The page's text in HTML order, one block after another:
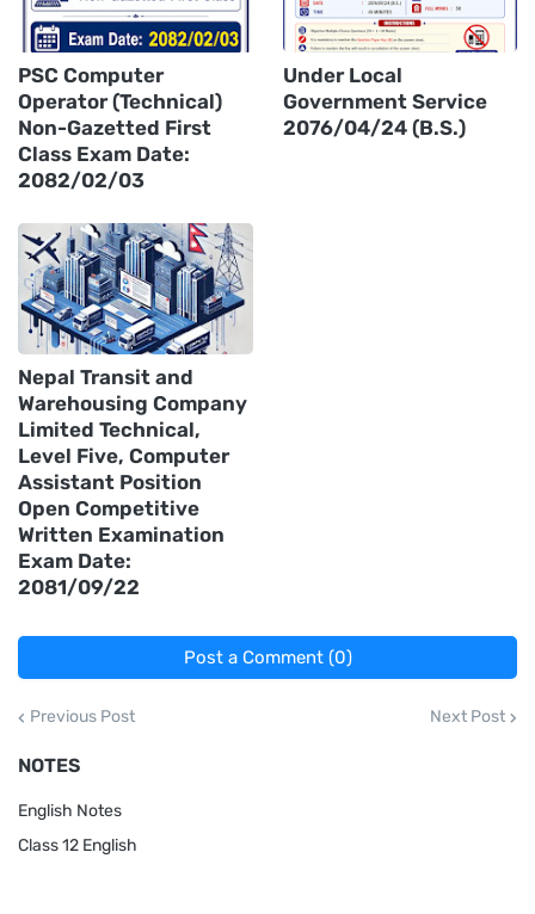
PSC Computer
Operator (Technical)
Non-Gazetted First
Class Exam Date:
2082/02/03
Under Local
Government Service
2076/04/24 (B.S.)
Nepal Transit and
Warehousing Company
Limited Technical,
Level Five, Computer
Assistant Position
Open Competitive
Written Examination
Exam Date:
2081/09/22
Post a Comment (0)
Previous Post Next Post
NOTES
English Notes
Class 12 English